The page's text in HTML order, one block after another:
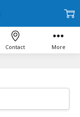
Contact More